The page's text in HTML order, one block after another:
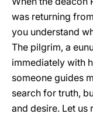
was returning
you understand
The pilgrim, a
immediately with
someone guides
search for truth,
and desire. Let us